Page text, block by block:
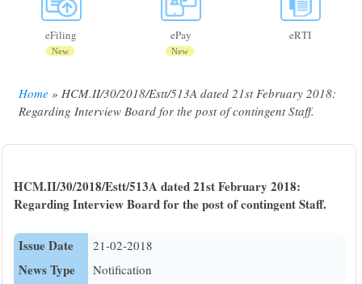
eFiling
New
ePay
New
eRTI
Breadcrumb
Home
HCM.II/30/2018/Estt/513A dated 21st February 2018:
Regarding Interview Board for the post of contingent Staff.
HCM.II/30/2018/Estt/513A dated 21st February 2018:
Regarding Interview Board for the post of contingent Staff.
Issue Date 21-02-2018
News Type Notification